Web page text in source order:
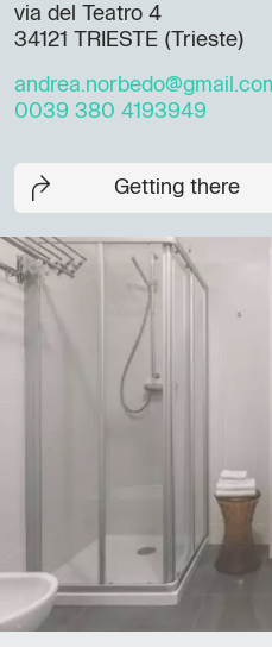
via del Teatro 4
34121 TRIESTE (Trieste)
0039 380 4193949
Getting there